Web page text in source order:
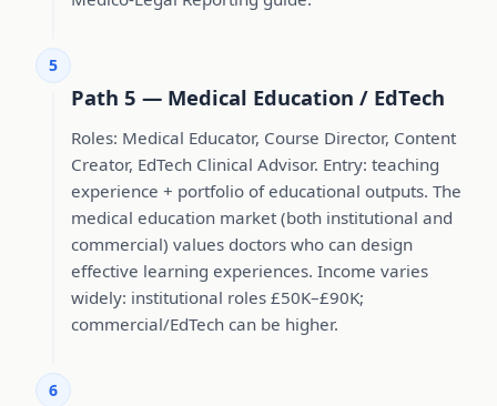
5
Path 5 — Medical Education / EdTech
Roles: Medical Educator, Course Director, Content
Creator, EdTech Clinical Advisor. Entry: teaching
experience + portfolio of educational outputs. The
medical education market (both institutional and
commercial) values doctors who can design
effective learning experiences. Income varies
widely: institutional roles £50K–£90K;
commercial/EdTech can be higher.
6